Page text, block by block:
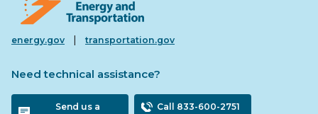
energy.gov | transportation.gov
Need technical assistance?
Send us a
Call 833-600-2751